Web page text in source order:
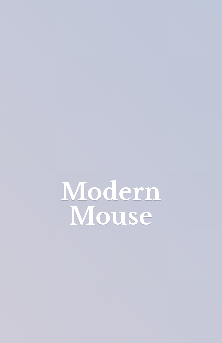
Modern
Mouse